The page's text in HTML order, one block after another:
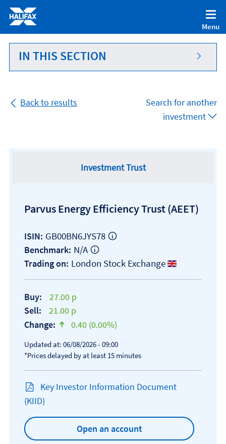
Accessibility statement [Accesskey '0']
Skip to Content [Accesskey 'S']
Skip to site Navigation [Accesskey 'N']
Go to Home page [Accesskey '1']
Go to Sitemap [Accesskey '2']
Menu
IN THIS SECTION
Back to results
Search for another
investment
Investment Trust
Parvus Energy Efficiency Trust(AEET)
ISIN: GB00BN6JYS78
Benchmark: N/A
Trading on: London Stock Exchange
Buy:
27.00 p
Sell:
21.00 p
Change:
text-success
0.40 (0.00%)
Updated at: 06/08/2026 - 09:00
*Prices delayed by at least 15 minutes
Key Investor Information Document
(KIID)Open KIID document
Open an account